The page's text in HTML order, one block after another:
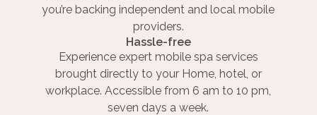
you’re backing independent and local mobile
providers.
Hassle-free
Experience expert mobile spa services
brought directly to your Home, hotel, or
workplace. Accessible from 6 am to 10 pm,
seven days a week.